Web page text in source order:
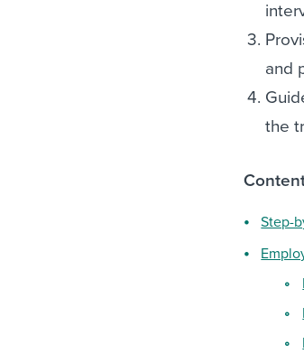
and
the
Step-